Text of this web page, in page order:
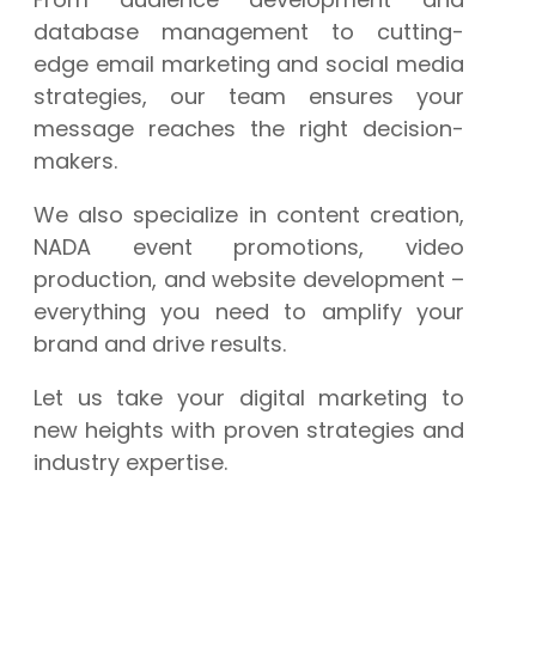
database management to cutting-
edge email marketing and social media
strategies, our team ensures your
message reaches the right decision-
makers.
We also specialize in content creation,
NADA event promotions, video
production, and website development –
everything you need to amplify your
brand and drive results.
Let us take your digital marketing to
new heights with proven strategies and
industry expertise.